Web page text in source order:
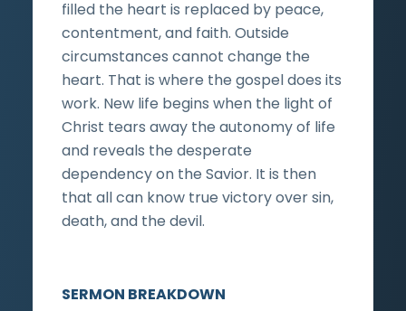
filled the heart is replaced by peace,
contentment, and faith. Outside
circumstances cannot change the
heart. That is where the gospel does its
work. New life begins when the light of
Christ tears away the autonomy of life
and reveals the desperate
dependency on the Savior. It is then
that all can know true victory over sin,
death, and the devil.
SERMON BREAKDOWN